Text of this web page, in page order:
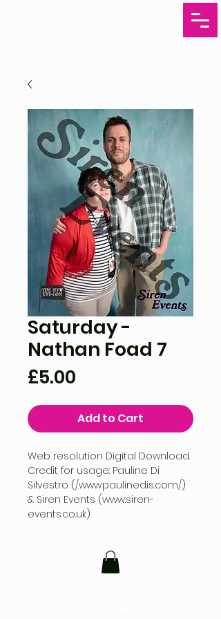
Saturday -
Nathan Foad 7
£5.00
Add to Cart
Web resolution Digital Download.
Credit for usage: Pauline Di
Silvestro (/www.paulinedis.com/)
& Siren Events (www.siren-
events.co.uk)